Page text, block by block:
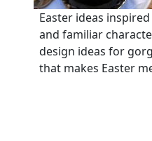
Easter ideas
and familiar
design ideas for
that makes Easter